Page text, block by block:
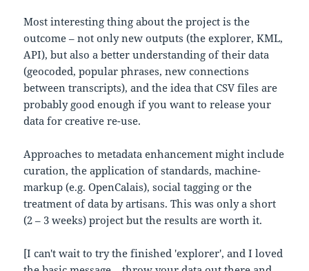
Most interesting thing about the project is the
outcome – not only new outputs (the explorer, KML,
API), but also a better understanding of their data
(geocoded, popular phrases, new connections
between transcripts), and the idea that CSV files are
probably good enough if you want to release your
data for creative re-use.
Approaches to metadata enhancement might include
curation, the application of standards, machine-
markup (e.g. OpenCalais), social tagging or the
treatment of data by artisans. This was only a short
(2 – 3 weeks) project but the results are worth it.
[I can't wait to try the finished 'explorer', and I loved